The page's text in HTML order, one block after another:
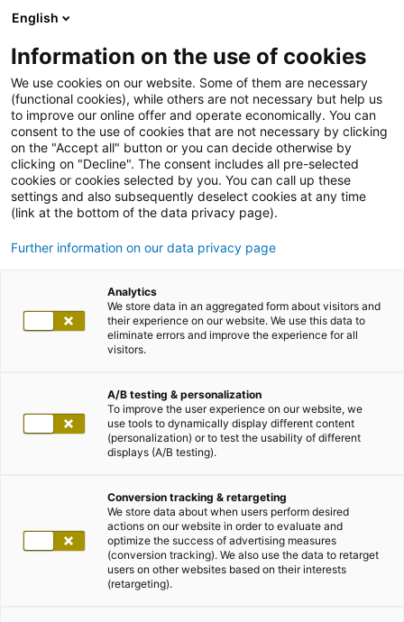
English
Information on the use of cookies
We use cookies on our website. Some of them are necessary
(functional cookies), while others are not necessary but help us
to improve our online offer and operate economically. You can
consent to the use of cookies that are not necessary by clicking
on the "Accept all" button or you can decide otherwise by
clicking on "Decline". The consent includes all pre-selected
cookies or cookies selected by you. You can call up these
settings and also subsequently deselect cookies at any time
(link at the bottom of the data privacy page).
Further information on our data privacy page
Analytics
We store data in an aggregated form about visitors and
their experience on our website. We use this data to
eliminate errors and improve the experience for all
visitors.
A/B testing & personalization
To improve the user experience on our website, we
use tools to dynamically display different content
(personalization) or to test the usability of different
displays (A/B testing).
Conversion tracking & retargeting
We store data about when users perform desired
actions on our website in order to evaluate and
optimize the success of advertising measures
(conversion tracking). We also use the data to retarget
users on other websites based on their interests
(retargeting).